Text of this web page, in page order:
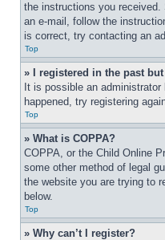
the instructions you received.
an e-mail, follow the
is correct, try contacting an
Top
» I registered in the past
It is possible an
happened, try registering
Top
» What is COPPA?
COPPA, or the Child Online
some other method of legal
the website you are trying to
below.
Top
» Why can’t I register?